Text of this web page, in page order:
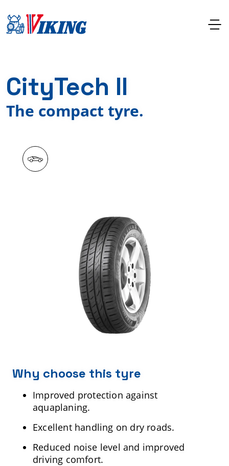
CityTech II
The compact tyre.
Why choose this tyre
Improved protection against
aquaplaning.
Excellent handling on dry roads.
Reduced noise level and improved
driving comfort.